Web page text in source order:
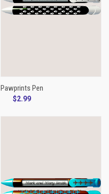
Pawprints Pen
$2.99